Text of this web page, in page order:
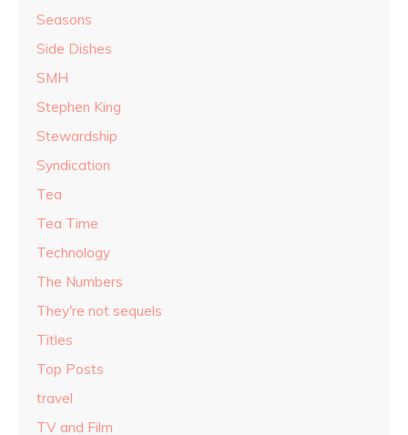
Seasons
Side Dishes
SMH
Stephen King
Stewardship
Syndication
Tea
Tea Time
Technology
The Numbers
They're not sequels
Titles
Top Posts
travel
TV and Film